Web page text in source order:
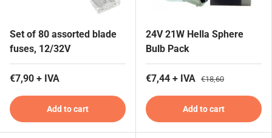
Set of 80 assorted blade
fuses, 12/32V
€7,90 + IVA
Add to cart
24V 21W Hella Sphere
Bulb Pack
€7,44 + IVA €18,60
Add to cart